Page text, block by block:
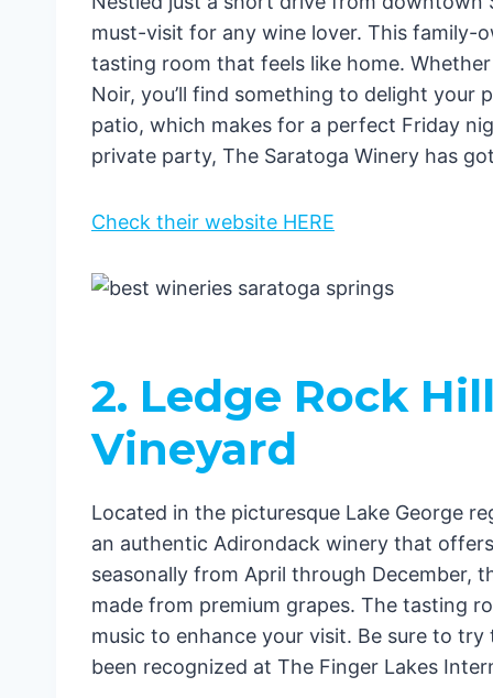
must-visit for any wine lover. This family-
tasting room that feels like home.
Noir, you’ll find something to delight your
patio, which makes for a perfect Friday
private party, The Saratoga Winery has
Check their website HERE
2. Ledge Rock
Vineyard
Located in the picturesque Lake George
an authentic Adirondack winery that
seasonally from April through December,
made from premium grapes. The tasting
music to enhance your visit. Be sure to
been recognized at The Finger Lakes